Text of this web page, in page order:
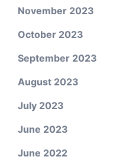
November 2023
October 2023
September 2023
August 2023
July 2023
June 2023
June 2022